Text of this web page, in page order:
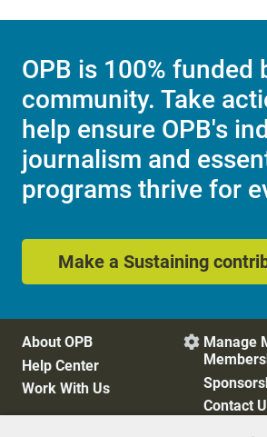
OPB is 100% funded
community. Take
help ensure OPB's
journalism and
programs thrive for
Make a Sustaining
About OPB
Help Center
Work With Us
 Manage
Contact